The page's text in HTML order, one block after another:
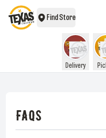
Find Store
Delivery
FAQS